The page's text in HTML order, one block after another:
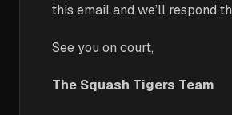
this email and we’ll respond
See you on court,
The Squash Tigers Team